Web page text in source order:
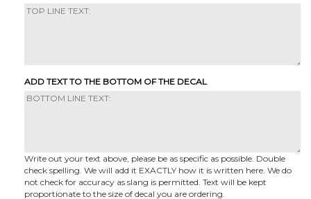
ADD TEXT TO THE BOTTOM OF THE DECAL
Write out your text above, please be as specific as possible. Double
check spelling. We will add it EXACTLY how it is written here. We do
not check for accuracy as slang is permitted. Text will be kept
proportionate to the size of decal you are ordering.